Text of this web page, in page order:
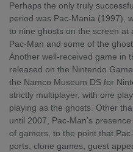
Perhaps the only truly
period was Pac-Mania (1997),
to nine ghosts on the screen at
Pac-Man and some of the
Another well-received game in
released on the Nintendo
the Namco Museum DS for
strictly multiplayer, with one
playing as the ghosts. Other
until 2007, Pac-Man’s
of gamers, to the point that
ports, clone games, guest